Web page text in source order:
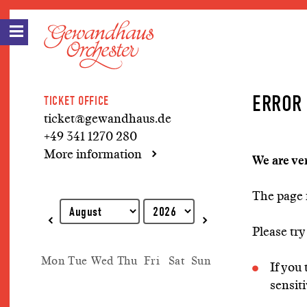
TICKET OFFICE
ticket@gewandhaus.de
+49 341 1270 280
More information
Explanation of keyboard operations
MonTue Wed Thu Fri Sat Sun
We are
The page
Please
If you